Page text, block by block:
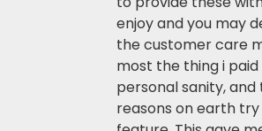
enjoy and you may
the customer care
most the thing i
personal sanity,
reasons on earth